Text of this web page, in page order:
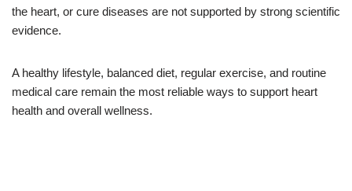
the heart, or cure diseases are not supported by strong scientific
evidence.
A healthy lifestyle, balanced diet, regular exercise, and routine
medical care remain the most reliable ways to support heart
health and overall wellness.